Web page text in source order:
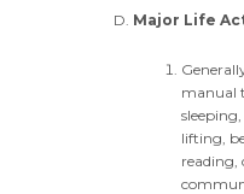
Major Life
manual
lifting,
reading,